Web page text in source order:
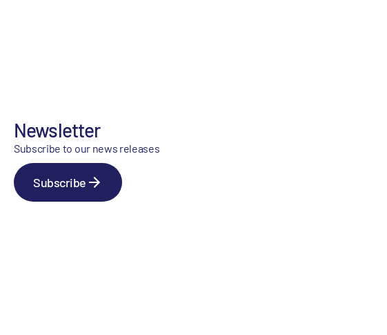
Newsletter
Subscribe to our news releases
Subscribe